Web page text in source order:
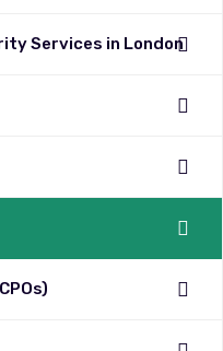
Services in London